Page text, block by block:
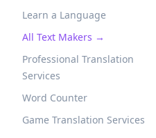
Learn a Language
All Text Makers →
Professional Translation
Services
Word Counter
Game Translation Services